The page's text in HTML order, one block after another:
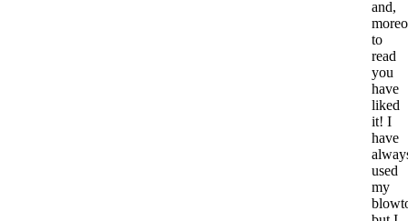
and,
to
read
you
have
liked
it! I
have
used
my